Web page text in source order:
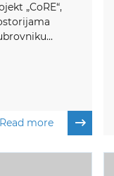
„CoRE“,
Read more